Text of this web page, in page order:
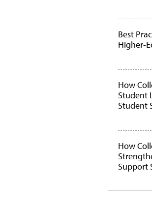
Best
Higher-
How
Student
Student
How
Support